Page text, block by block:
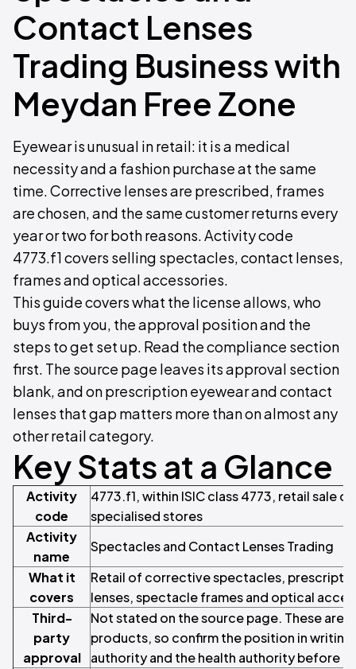
Contact Lenses
Trading Business with
Meydan Free Zone
Eyewear is unusual in retail: it is a medical
necessity and a fashion purchase at the same
time. Corrective lenses are prescribed, frames
are chosen, and the same customer returns every
year or two for both reasons. Activity code
4773.f1 covers selling spectacles, contact lenses,
frames and optical accessories.
This guide covers what the license allows, who
buys from you, the approval position and the
steps to get set up. Read the compliance section
first. The source page leaves its approval section
blank, and on prescription eyewear and contact
lenses that gap matters more than on almost any
other retail category.
Key Stats at a Glance
Activity
code
4773.f1, within ISIC class 4773, retail sale
specialised stores
Activity
name
Spectacles and Contact Lenses Trading
What it
covers
Retail of corrective spectacles,
lenses, spectacle frames and optical
Third-
party
approval
Not stated on the source page. These are
products, so confirm the position in
authority and the health authority before